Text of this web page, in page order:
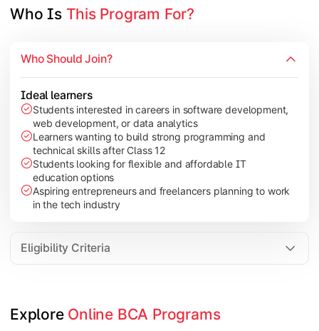
Java Programming
Mobile Application Development
Explore modern technologies and analytical tools used in
Topics Covered:
Artificial Intelligence Basics
Cyber Security Fundamentals
Topics Covered:
Who Is This Program For?
Who Should Join?
Ideal learners
Students interested in careers in software development,
web development, or data analytics
Learners wanting to build strong programming and
technical skills after Class 12
Students looking for flexible and affordable IT
education options
Aspiring entrepreneurs and freelancers planning to work
in the tech industry
Eligibility Criteria
Explore Online BCA Programs